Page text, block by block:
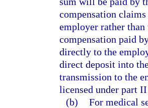
compensation
employer rather
compensation paid
directly to the
direct deposit into
transmission to the
licensed under part
(b) For medical